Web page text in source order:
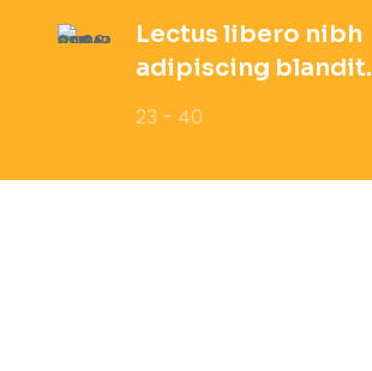
Lectus libero nibh
adipiscing blandit.
23 - 40